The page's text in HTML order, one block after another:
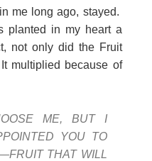
me long ago, stayed.
planted in my heart a
not only did the Fruit
multiplied because of
ME, BUT I
YOU TO
THAT WILL